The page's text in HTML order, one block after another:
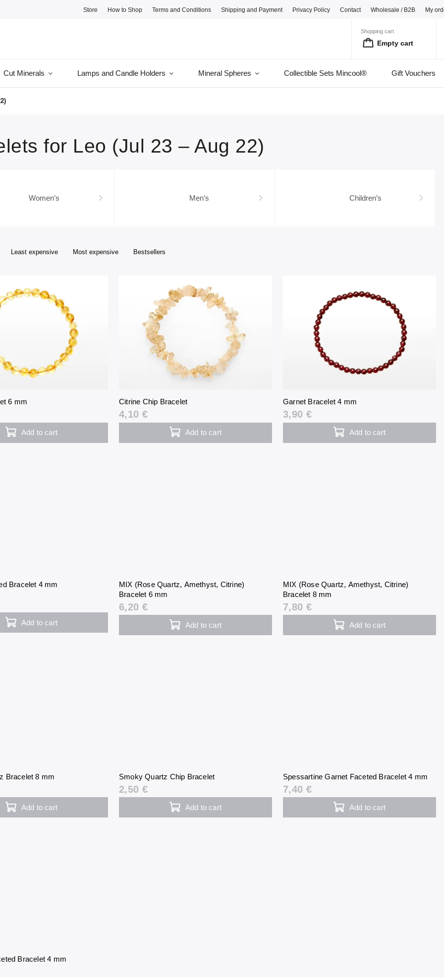
Store How to Shop Terms and Conditions Shipping and Payment Privacy Policy Contact Wholesale / B2B My
Shopping cart
Empty cart
Cut Minerals Lamps and Candle Holders Mineral Spheres Collectible Sets Mincool® Gift Vouchers
for Leo (Jul 23 – Aug 22)
Women’s Men’s Children’s
Least expensive Most expensive Bestsellers
6 mm
Add to cart
Citrine Chip Bracelet
4,10 €
Add to cart
Garnet Bracelet 4 mm
3,90 €
Add to cart
Bracelet 4 mm
Add to cart
MIX (Rose Quartz, Amethyst, Citrine)
Bracelet 6 mm
6,20 €
Add to cart
MIX (Rose Quartz, Amethyst, Citrine)
Bracelet 8 mm
7,80 €
Add to cart
Bracelet 8 mm
Add to cart
Smoky Quartz Chip Bracelet
2,50 €
Add to cart
Spessartine Garnet Faceted Bracelet 4 mm
7,40 €
Add to cart
Bracelet 4 mm